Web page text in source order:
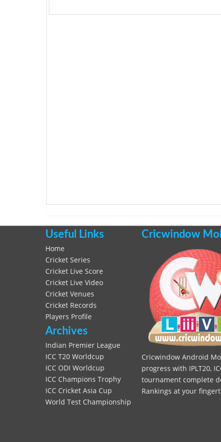
Useful Links
Home
Cricket Series
Cricket Live Score
Cricket Live Video
Cricket Venues
Cricket Records
Players Profile
Archives
Indian Premier League
ICC T20 Worldcup
ICC ODI Worldcup
ICC Champions Trophy
ICC Cricket Asia Cup
World Test Championship
Cricwindow
Cricwindow Android
progress with IPLT20,
tournament complete
Rankings at your